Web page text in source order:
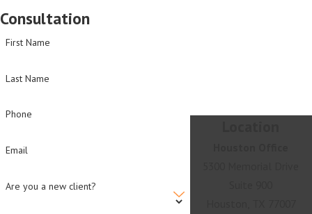
Consultation
First Name
Last Name
Phone
Email
Are you a new client?